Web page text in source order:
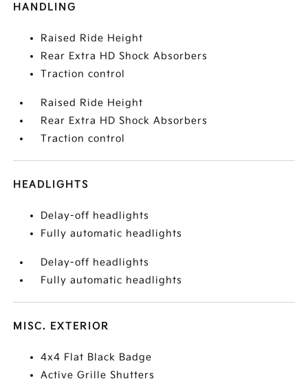
HANDLING
Raised Ride Height
Rear Extra HD Shock Absorbers
Traction control
Raised Ride Height
Rear Extra HD Shock Absorbers
Traction control
HEADLIGHTS
Delay-off headlights
Fully automatic headlights
Delay-off headlights
Fully automatic headlights
MISC. EXTERIOR
4x4 Flat Black Badge
Active Grille Shutters